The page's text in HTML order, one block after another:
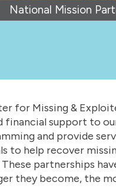
National Mission
for Missing &
financial support to
and provide
to help recover
partnerships
they become, the